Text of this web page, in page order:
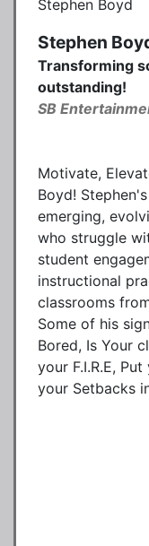
Stephen
Transforming
outstanding!
SB
Motivate,
Boyd!
emerging,
who struggle
student
instructional
classrooms
Some of his
Bored, Is Your
your F.I.R.E,
your Setbacks